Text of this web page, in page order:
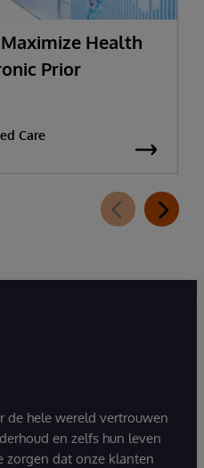
Health
Prior
Care
de hele wereld vertrouwen
en zelfs hun leven
zorgen dat onze klanten